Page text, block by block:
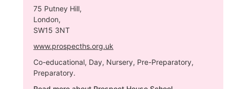
75 Putney Hill,
London,
SW15 3NT
www.prospecths.org.uk
Co-educational, Day, Nursery, Pre-Preparatory,
Preparatory.